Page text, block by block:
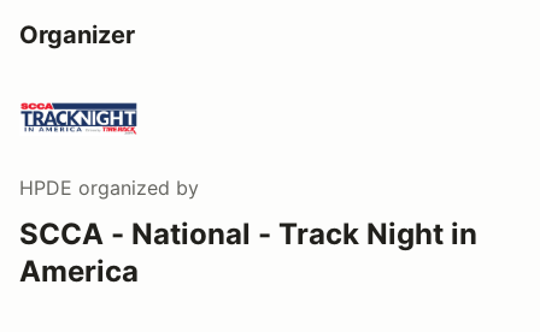
Organizer
HPDE organized by
SCCA - National - Track Night in
America